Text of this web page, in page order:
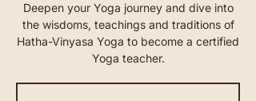
Deepen your Yoga journey and dive into
the wisdoms, teachings and traditions of
Hatha-Vinyasa Yoga to become a certified
Yoga teacher.